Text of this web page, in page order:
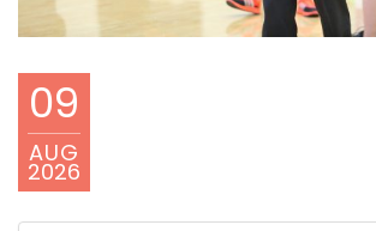
09
AUG
2026